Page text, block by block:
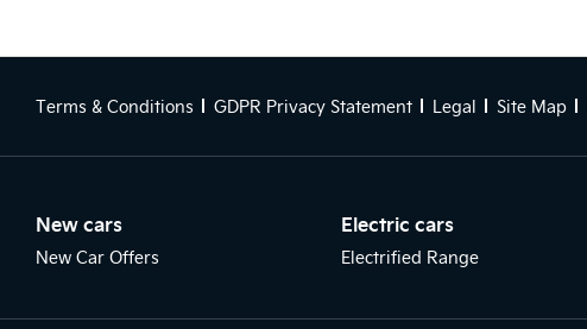
Terms & Conditions GDPR Privacy Statement Legal Site Map
New cars
New Car Offers
Electric cars
Electrified Range